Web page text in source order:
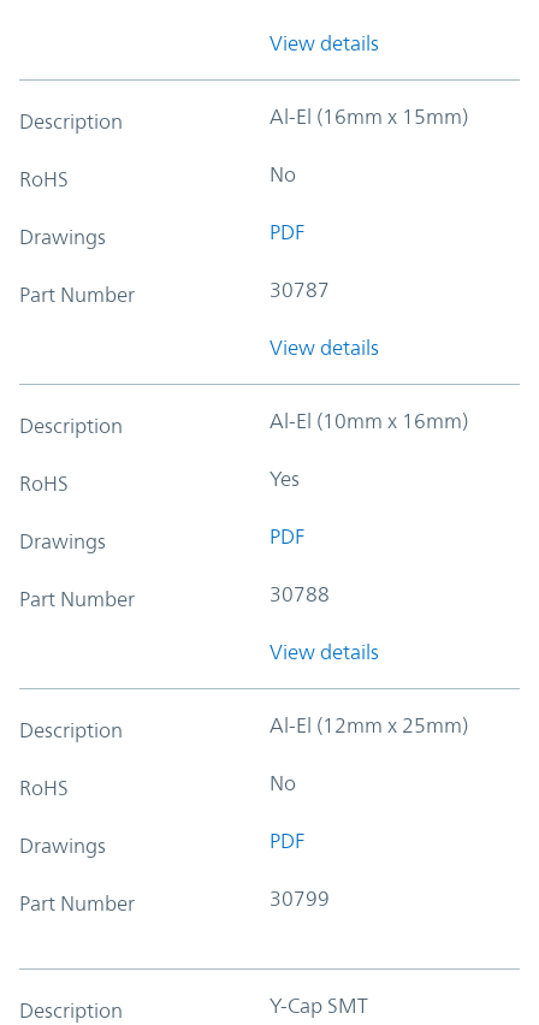
View details
Description Al-El (16mm x 15mm)
RoHS No
Drawings PDF
Part Number 30787
View details
Description Al-El (10mm x 16mm)
RoHS Yes
Drawings PDF
Part Number 30788
View details
Description Al-El (12mm x 25mm)
RoHS No
Drawings PDF
Part Number 30799
Description Y-Cap SMT